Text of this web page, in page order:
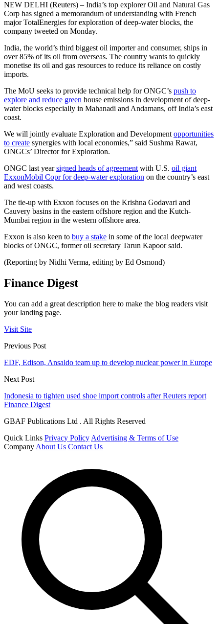
NEW DELHI (Reuters) – India’s top explorer Oil and Natural Gas
Corp has signed a memorandum of understanding with French
major TotalEnergies for exploration of deep-water blocks, the
company tweeted on Monday.
India, the world’s third biggest oil importer and consumer, ships in
over 85% of its oil from overseas. The country wants to quickly
monetise its oil and gas resources to reduce its reliance on costly
imports.
The MoU seeks to provide technical help for ONGC’s push to
explore and reduce green house emissions in development of deep-
water blocks especially in Mahanadi and Andamans, off India’s east
coast.
We will jointly evaluate Exploration and Development opportunities
to create synergies with local economies,” said Sushma Rawat,
ONGCs’ Director for Exploration.
ONGC last yearsigned heads of agreement with U.S. oil giant
ExxonMobil Copr for deep-water exploration on the country’s east
and west coasts.
The tie-up with Exxon focuses on the Krishna Godavari and
Cauvery basins in the eastern offshore region and the Kutch-
Mumbai region in the western offshore area.
Exxon is also keen to buy a stake in some of the local deepwater
blocks of ONGC, former oil secretary Tarun Kapoor said.
(Reporting by Nidhi Verma, editing by Ed Osmond)
Finance Digest
You can add a great description here to make the blog readers visit
your landing page.
Visit Site
Previous Post
EDF, Edison, Ansaldo team up to develop nuclear power in Europe
Next Post
Indonesia to tighten used shoe import controls after Reuters report
Finance Digest
GBAF Publications Ltd . All Rights Reserved
Quick Links Privacy Policy Advertising & Terms of Use
Company About Us Contact Us